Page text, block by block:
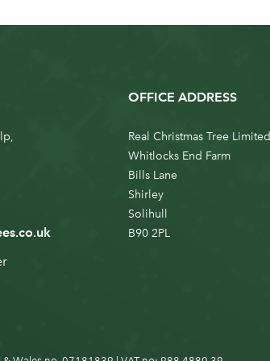
OFFICE ADDRESS
Real Christmas Tree Limited
Whitlocks End Farm
Bills Lane
Shirley
Solihull
B90 2PL